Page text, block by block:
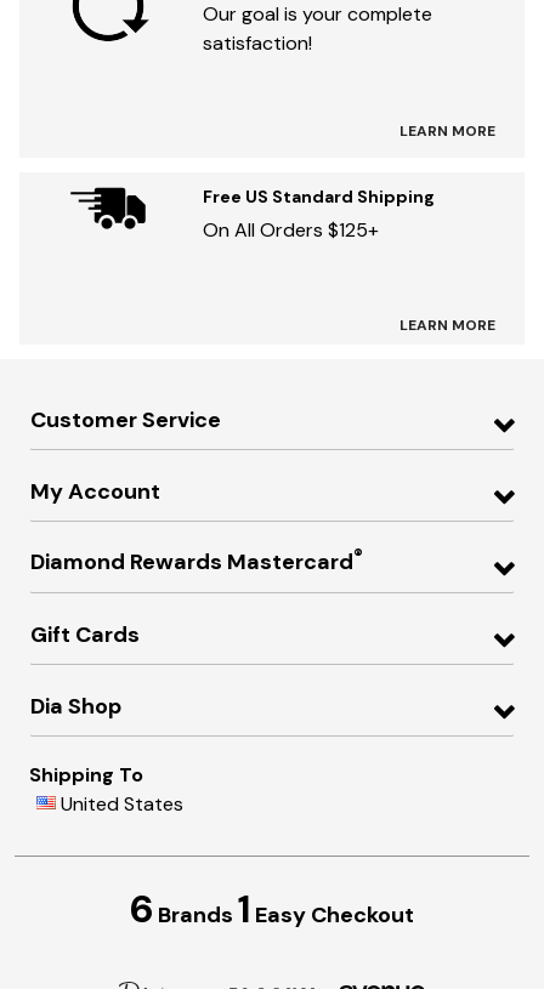
Our goal is your complete
satisfaction!
LEARN MORE
Free US Standard Shipping
On All Orders $125+
LEARN MORE
Customer Service
My Account
Diamond Rewards Mastercard®
Gift Cards
Dia Shop
Shipping To
United States
6 Brands 1 Easy Checkout